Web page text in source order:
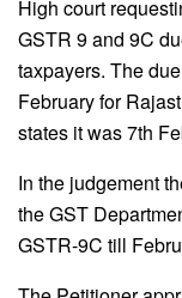
High court
GSTR 9 and 9C
taxpayers. The
February for
states it was 7th
In the judgement
the GST
GSTR-9C till